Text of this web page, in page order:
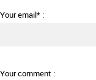
Your email* :
Your comment :